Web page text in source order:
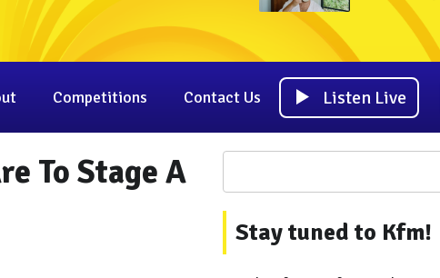
Competitions Contact Us Listen Live
To Stage A
Stay tuned to Kfm!